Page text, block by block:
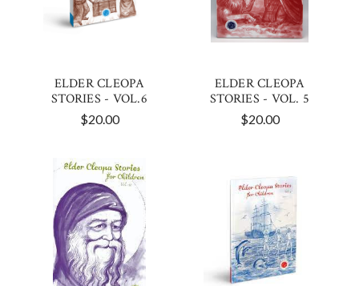
ELDER CLEOPA
STORIES - VOL.6
$20.00
ELDER CLEOPA
STORIES - VOL. 5
$20.00